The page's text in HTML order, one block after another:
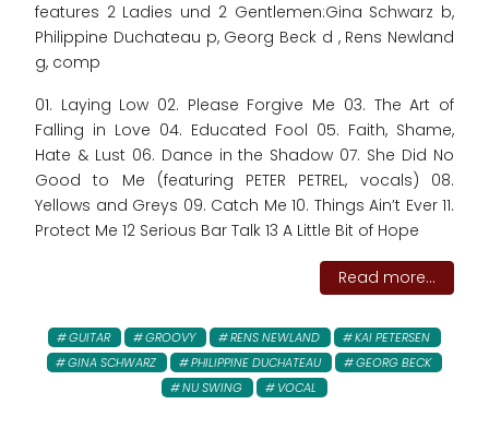
features 2 Ladies und 2 Gentlemen:Gina Schwarz b,
Philippine Duchateau p, Georg Beck d , Rens Newland
g, comp
01. Laying Low 02. Please Forgive Me 03. The Art of
Falling in Love 04. Educated Fool 05. Faith, Shame,
Hate & Lust 06. Dance in the Shadow 07. She Did No
Good to Me (featuring PETER PETREL, vocals) 08.
Yellows and Greys 09. Catch Me 10. Things Ain’t Ever 11.
Protect Me 12 Serious Bar Talk 13 A Little Bit of Hope
Read more...
GUITAR GROOVY RENS NEWLAND
KAI PETERSEN
GINA SCHWARZ
PHILIPPINE DUCHATEAU
GEORG BECK
NU SWING
VOCAL